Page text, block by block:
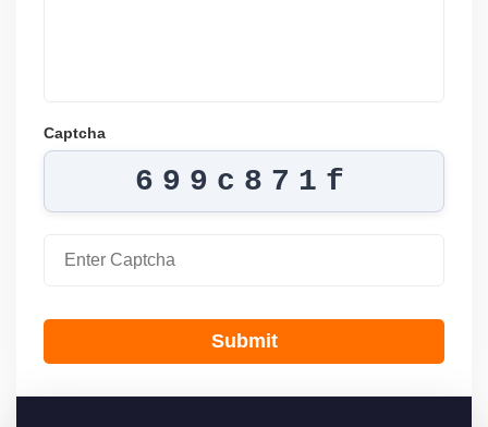
Captcha
699c871f
Submit